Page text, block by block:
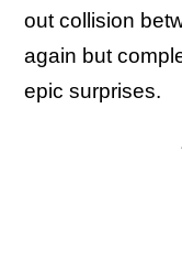
out collision
again but
epic surprises.